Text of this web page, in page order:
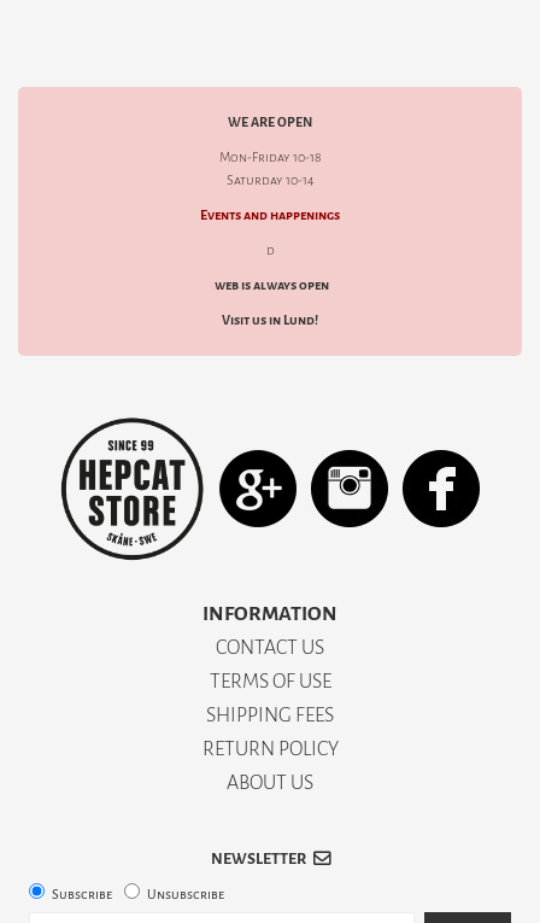
WE ARE OPEN
Mon-Friday 10-18
Saturday 10-14
Events and happenings
d
web is always open
Visit us in Lund!
INFORMATION
CONTACT US
TERMS OF USE
SHIPPING FEES
RETURN POLICY
ABOUT US
NEWSLETTER
Subscribe Unsubscribe